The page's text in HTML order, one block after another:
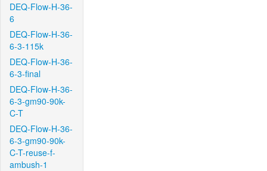
DEQ-Flow-H-36-
6
DEQ-Flow-H-36-
6-3-115k
DEQ-Flow-H-36-
6-3-final
DEQ-Flow-H-36-
6-3-gm90-90k-
C-T
DEQ-Flow-H-36-
6-3-gm90-90k-
C-T-reuse-f-
ambush-1